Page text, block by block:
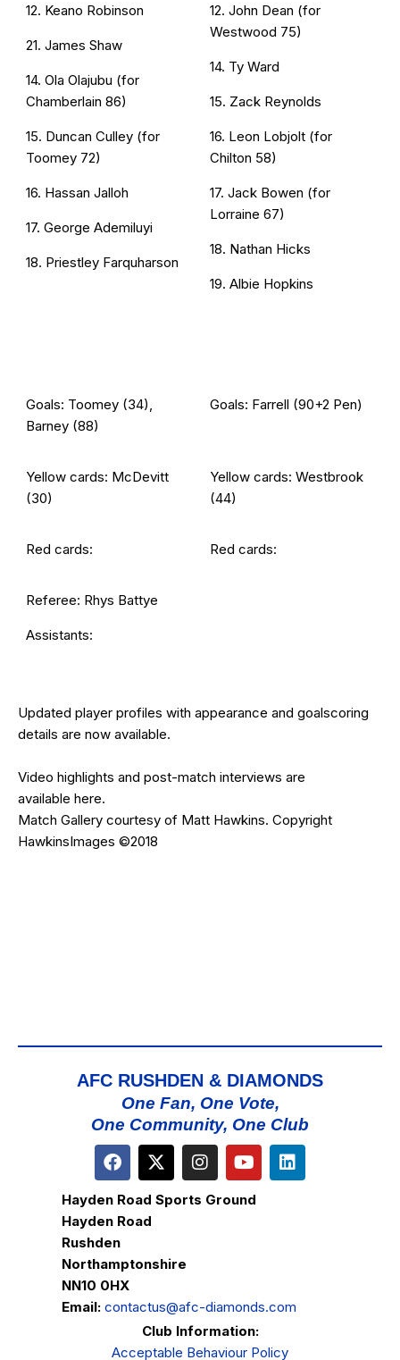
12. Keano Robinson
21. James Shaw
14. Ola Olajubu (for
Chamberlain 86)
15. Duncan Culley (for
Toomey 72)
16. Hassan Jalloh
17. George Ademiluyi
18. Priestley Farquharson
12. John Dean (for
Westwood 75)
14. Ty Ward
15. Zack Reynolds
16. Leon Lobjolt (for
Chilton 58)
17. Jack Bowen (for
Lorraine 67)
18. Nathan Hicks
19. Albie Hopkins
Goals: Toomey (34),
Barney (88)
Goals: Farrell (90+2 Pen)
Yellow cards: McDevitt
(30)
Yellow cards: Westbrook
(44)
Red cards: Red cards:
Referee: Rhys Battye
Assistants:
Updated player profiles with appearance and goalscoring
details are now available.
Video highlights and post-match interviews are
available here.
Match Gallery courtesy of Matt Hawkins. Copyright
HawkinsImages ©2018
AFC RUSHDEN & DIAMONDS
One Fan, One Vote,
One Community, One Club
Hayden Road Sports Ground
Hayden Road
Rushden
Northamptonshire
NN10 0HX
Email: contactus@afc-diamonds.com
Club Information:
Acceptable Behaviour Policy